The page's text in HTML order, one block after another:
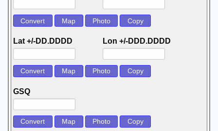
Lat +/-DD.DDDD Lon +/-DDD.DDDD
GSQ